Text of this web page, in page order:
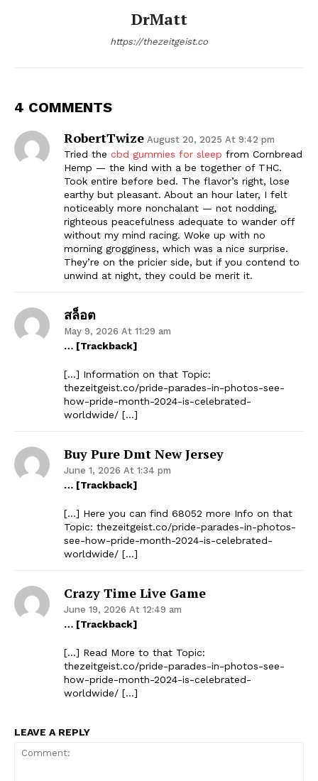
The Zeitgeist
DrMatt
https://thezeitgeist.co
4 COMMENTS
RobertTwize August 20, 2025 At 9:42 pm
Tried the cbd gummies for sleep from Cornbread
Hemp — the kind with a be together of THC.
Took entire before bed. The flavor’s right, lose
earthy but pleasant. About an hour later, I felt
noticeably more nonchalant — not nodding,
righteous peacefulness adequate to wander off
without my mind racing. Woke up with no
morning grogginess, which was a nice surprise.
They’re on the pricier side, but if you contend to
unwind at night, they could be merit it.
สล็อต
May 9, 2026 At 11:29 am
… [Trackback]
[…] Information on that Topic:
thezeitgeist.co/pride-parades-in-photos-see-
how-pride-month-2024-is-celebrated-
worldwide/ […]
Buy Pure Dmt New Jersey
June 1, 2026 At 1:34 pm
… [Trackback]
[…] Here you can find 68052 more Info on that
Topic: thezeitgeist.co/pride-parades-in-photos-
see-how-pride-month-2024-is-celebrated-
worldwide/ […]
Crazy Time Live Game
June 19, 2026 At 12:49 am
… [Trackback]
[…] Read More to that Topic:
thezeitgeist.co/pride-parades-in-photos-see-
how-pride-month-2024-is-celebrated-
worldwide/ […]
LEAVE A REPLY